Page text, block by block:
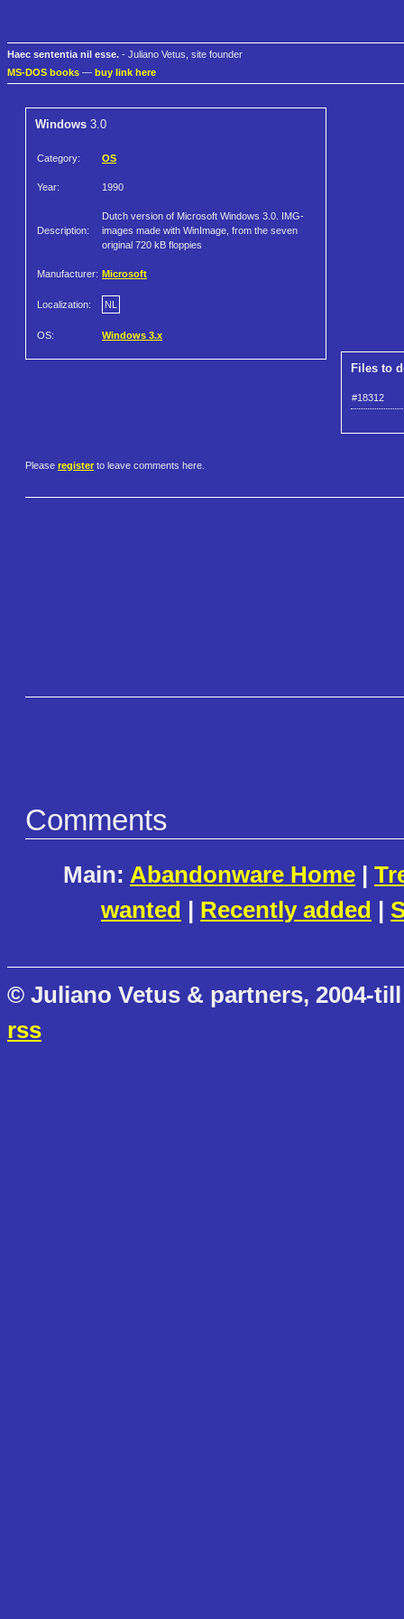
Haec sententia nil esse. - Juliano Vetus, site founder
MS-DOS books — buy link here
Windows 3.0
Category: OS
Year: 1990
Description:
Dutch version of Microsoft Windows 3.0. IMG-
images made with WinImage, from the seven
original 720 kB floppies
Manufacturer: Microsoft
Localization: NL
OS: Windows 3.x
Files to
#18312
Please register to leave comments here.
Comments
Main: Abandonware Home |
wanted | Recently added |
© Juliano Vetus & partners, 2004-
rss